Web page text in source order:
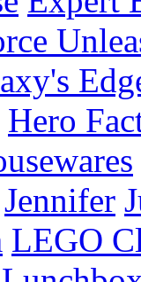
Hero
Jennifer
LEGO